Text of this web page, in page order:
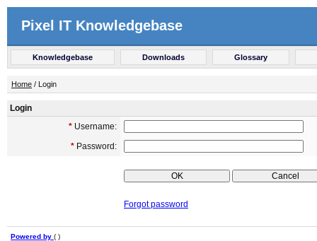
Pixel IT Knowledgebase
Knowledgebase Downloads Glossary
Home / Login
Login
* Username:
* Password:
Forgot password
Powered by ( )